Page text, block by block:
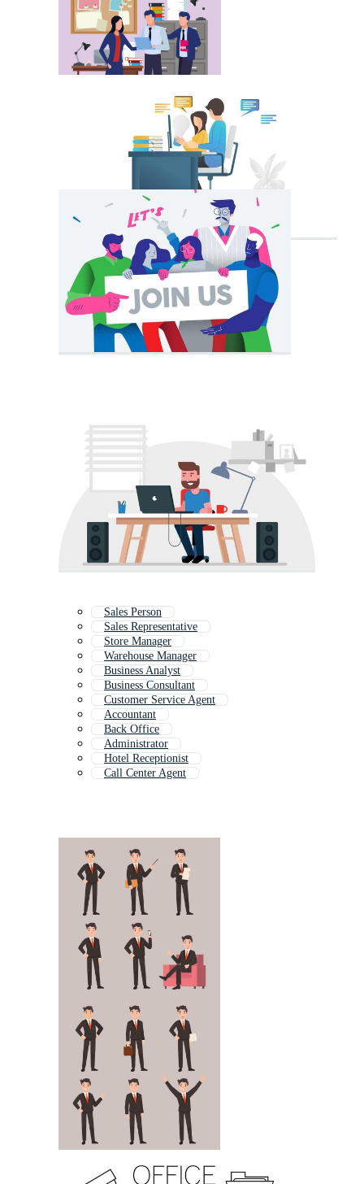
Sales Person
Sales Representative
Store Manager
Warehouse Manager
Business Analyst
Business Consultant
Customer Service Agent
Accountant
Back Office
Administrator
Hotel Receptionist
Call Center Agent